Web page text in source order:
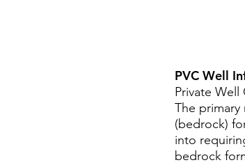
PVC Well
Private Well
The
(bedrock)
into
bedrock